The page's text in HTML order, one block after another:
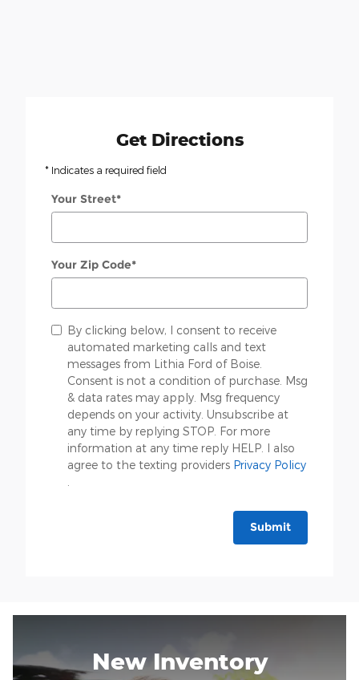
Get Directions
* Indicates a required field
Your Street*
Your Zip Code*
By clicking below, I consent to receive
automated marketing calls and text
messages from Lithia Ford of Boise.
Consent is not a condition of purchase. Msg
& data rates may apply. Msg frequency
depends on your activity. Unsubscribe at
any time by replying STOP. For more
information at any time reply HELP. I also
agree to the texting providers Privacy Policy
Submit
New Inventory